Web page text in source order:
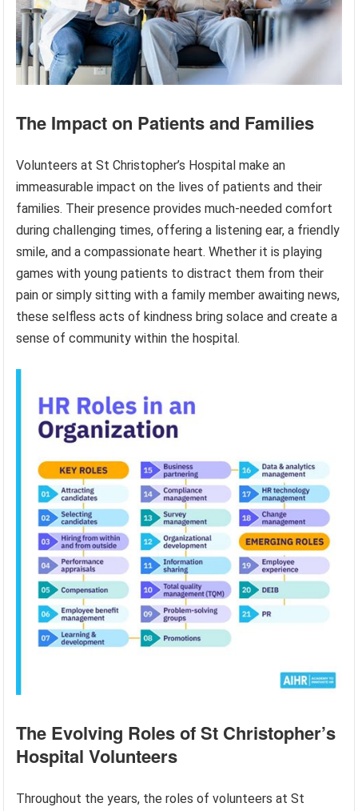
The Impact on Patients and Families
Volunteers at St Christopher’s Hospital make an
immeasurable impact on the lives of patients and their
families. Their presence provides much-needed comfort
during challenging times, offering a listening ear, a friendly
smile, and a compassionate heart. Whether it is playing
games with young patients to distract them from their
pain or simply sitting with a family member awaiting news,
these selfless acts of kindness bring solace and create a
sense of community within the hospital.
The Evolving Roles of St Christopher’s
Hospital Volunteers
Throughout the years, the roles of volunteers at St